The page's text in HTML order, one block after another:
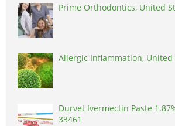
Prime Orthodontics, United
Allergic Inflammation, United
Durvet Ivermectin Paste
33461